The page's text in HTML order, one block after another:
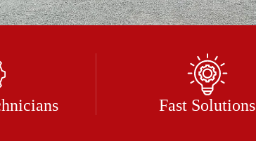
Fast Solutions